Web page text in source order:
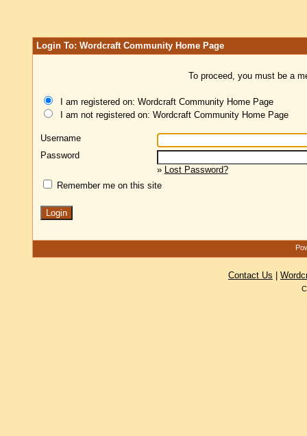
Login To: Wordcraft Community Home Page
To proceed, you must be a
I am registered on: Wordcraft Community Home Page
I am not registered on: Wordcraft Community Home Page
Username
Password
» Lost Password?
Remember me on this site
Contact Us